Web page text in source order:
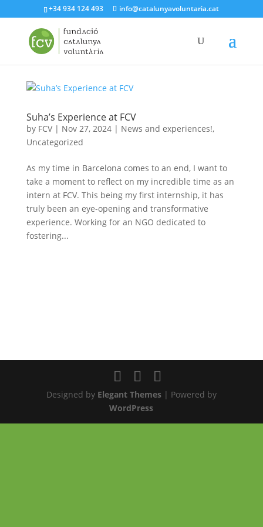
+34 934 124 493 info@catalunyavoluntaria.cat
Suha’s Experience at FCV
by FCV| Nov 27, 2024| News and experiences!,
Uncategorized
As my time in Barcelona comes to an end, I want to
take a moment to reflect on my incredible time as an
intern at FCV. This being my first internship, it has
truly been an eye-opening and transformative
experience. Working for an NGO dedicated to
fostering...
Designed by Elegant Themes| Powered by
WordPress